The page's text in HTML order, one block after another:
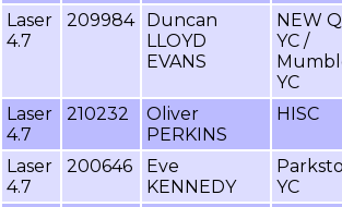
Laser
4.7
209984
Duncan
LLOYD
EVANS
NEW
YC /
YC
Laser
4.7
210232
Oliver
PERKINS
HISC
Laser
4.7
200646
Eve
KENNEDY
YC